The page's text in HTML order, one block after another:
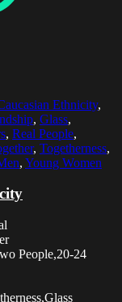
Ethnicity,
, Glass,
, Real People,
, Togetherness,
, Young Women
People,20-24